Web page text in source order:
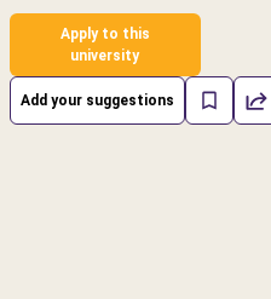
Apply to this
university
Add your suggestions